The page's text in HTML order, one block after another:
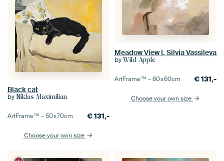
Black cat
by Niklas Maximilian
ArtFrame™ –50×70cm €131,-
Choose your own size
Meadow View I, Silvia Vassileva
by Wild Apple
ArtFrame™ –60×60cm €131,-
Choose your own size